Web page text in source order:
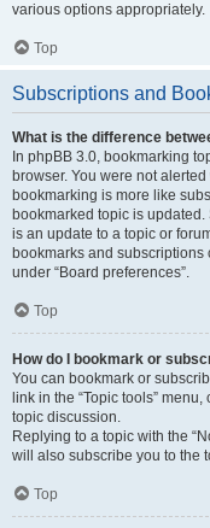
various options appropriately.
Top
Subscriptions and
What is the difference
In phpBB 3.0, bookmarking
browser. You were not
bookmarking is more like
bookmarked topic is
is an update to a topic or
bookmarks and
under “Board preferences”.
Top
How do I bookmark or
You can bookmark or
link in the “Topic tools”
topic discussion.
Replying to a topic with the
will also subscribe you to the
Top